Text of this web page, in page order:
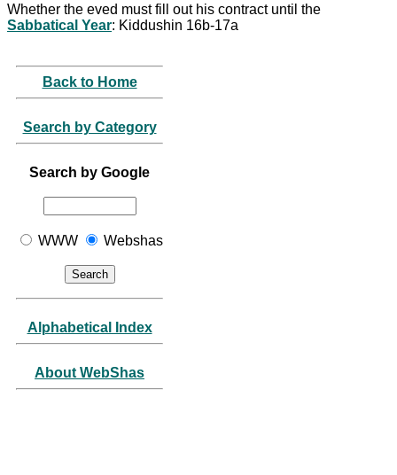
Whether the eved must fill out his contract until the
Sabbatical Year: Kiddushin 16b-17a
Back to Home
Search by Category
Search by Google
WWW Webshas
Alphabetical Index
About WebShas